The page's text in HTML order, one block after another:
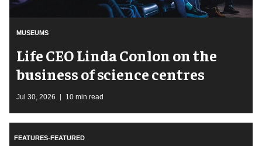
MUSEUMS
Life CEO Linda Conlon on the
business of science centres
Jul 30, 2026 10 min read
FEATURES-FEATURED